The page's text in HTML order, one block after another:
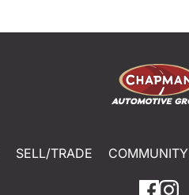
SELL/TRADE COMMUNITY